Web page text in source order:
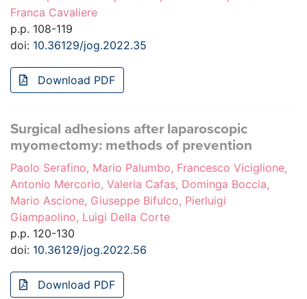
Franca Cavaliere
p.p. 108-119
doi: 10.36129/jog.2022.35
Download PDF
Surgical adhesions after laparoscopic
myomectomy: methods of prevention
Paolo Serafino, Mario Palumbo, Francesco Viciglione,
Antonio Mercorio, Valeria Cafas, Dominga Boccia,
Mario Ascione, Giuseppe Bifulco, Pierluigi
Giampaolino, Luigi Della Corte
p.p. 120-130
doi: 10.36129/jog.2022.56
Download PDF